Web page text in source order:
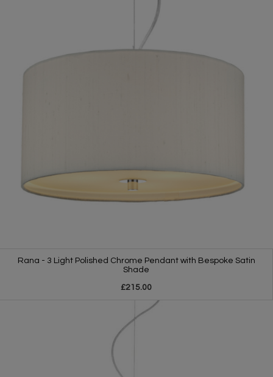
Rana - 3 Light Polished Chrome Pendant with Bespoke Satin
Shade
£215.00